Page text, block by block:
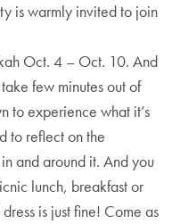
is warmly invited to join
Oct. 4 – Oct. 10. And
few minutes out of
to experience what it’s
to reflect on the
and around it. And you
lunch, breakfast or
is just fine! Come as